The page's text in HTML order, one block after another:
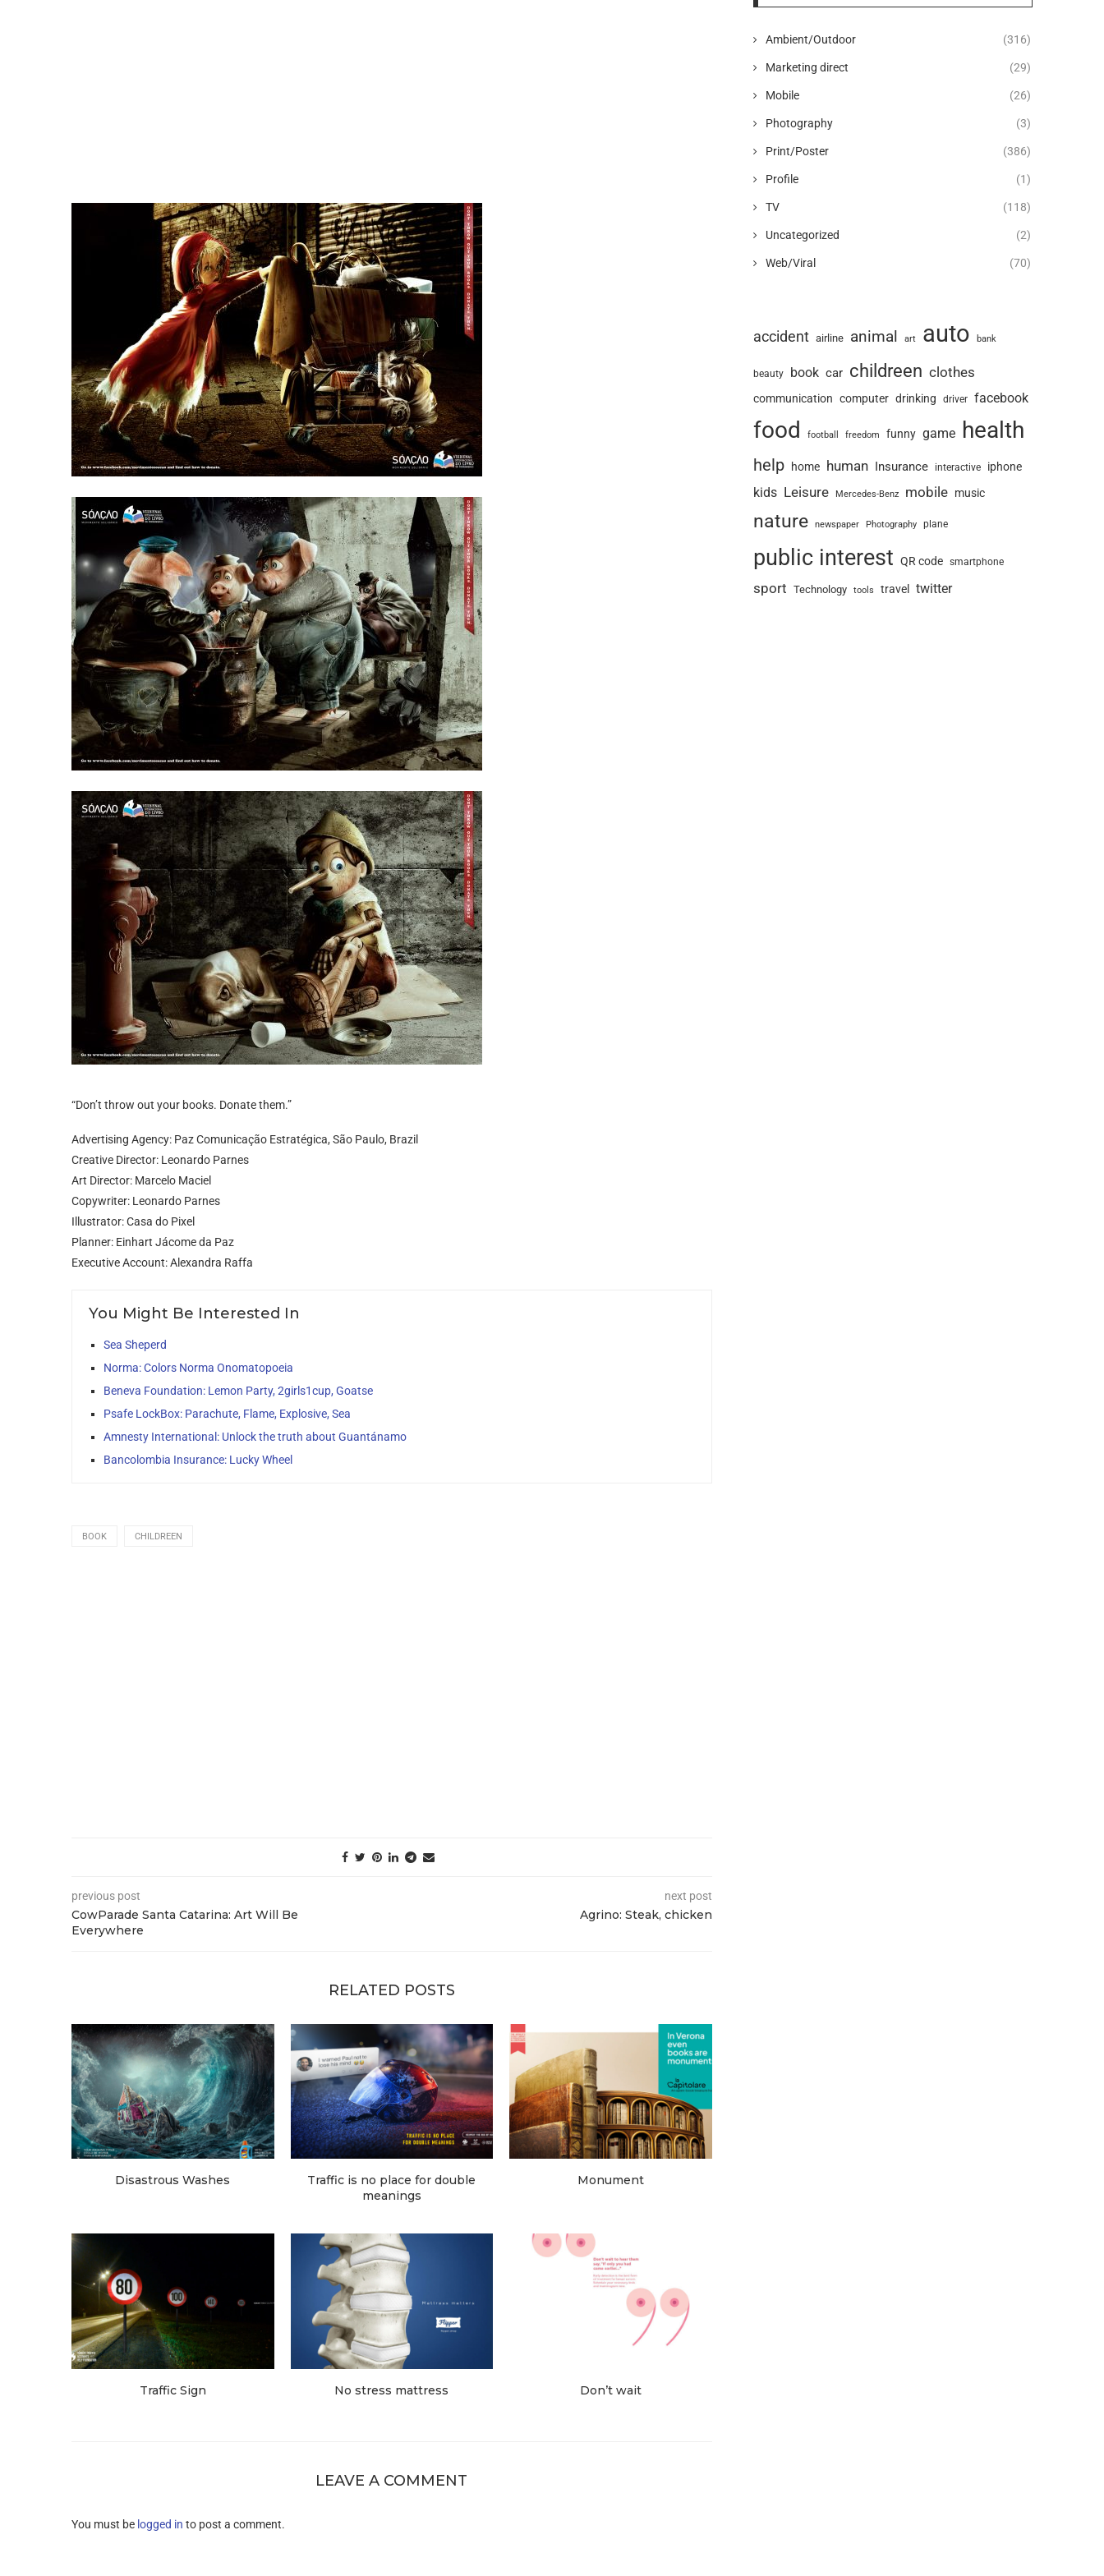
“Don’t throw out your books. Donate them.”
Advertising Agency: Paz Comunicação Estratégica, São Paulo, Brazil
Creative Director: Leonardo Parnes
Art Director: Marcelo Maciel
Copywriter: Leonardo Parnes
Illustrator: Casa do Pixel
Planner: Einhart Jácome da Paz
Executive Account: Alexandra Raffa
You Might Be Interested In
Sea Sheperd
Norma: Colors Norma Onomatopoeia
Beneva Foundation: Lemon Party, 2girls1cup, Goatse
Psafe LockBox: Parachute, Flame, Explosive, Sea
Amnesty International: Unlock the truth about Guantánamo
Bancolombia Insurance: Lucky Wheel
BOOK CHILDREEN
previous post
CowParade Santa Catarina: Art Will Be
Everywhere
next post
Agrino: Steak, chicken
RELATED POSTS
Disastrous Washes
Traffic is no place for double
meanings
Monument
Traffic Sign No stress mattress Don’t wait
LEAVE A COMMENT
You must be logged in to post a comment.
Ambient/Outdoor (316)
Marketing direct (29)
Mobile (26)
Photography (3)
Print/Poster (386)
Profile (1)
TV (118)
Uncategorized (2)
Web/Viral (70)
accident airline animal art auto bank
beauty book car childreen clothes
communication computer drinking driver facebook
food football freedom funny game health
help home human Insurance interactive iphone
kids Leisure Mercedes-Benz mobile music
nature newspaper Photography plane
public interest QR code smartphone
sport Technology tools travel twitter